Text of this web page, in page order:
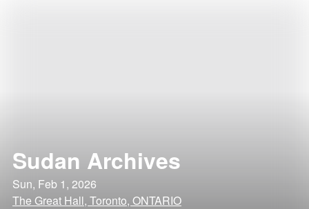
Sudan Archives
Sun, Feb 1, 2026
The Great Hall, Toronto, ONTARIO